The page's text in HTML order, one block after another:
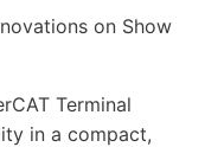
Terminal
in a compact,